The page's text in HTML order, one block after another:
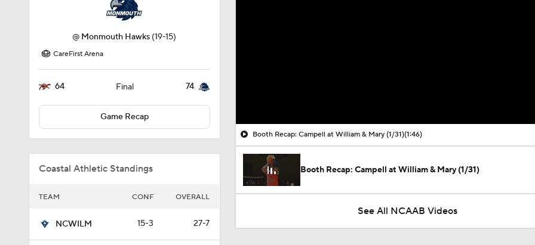
@ Monmouth Hawks (19-15)
CareFirst Arena
64 Final 74
Game Recap
Coastal Athletic Standings
TEAM CONF OVERALL
NCWILM 15-3 27-7
Booth Recap: Campell at William & Mary (1/31)(1:46)
Booth Recap: Campell at William & Mary (1/31)
See All NCAAB Videos